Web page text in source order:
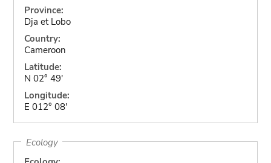
Province:
Dja et Lobo
Country:
Cameroon
Latitude:
N 02° 49'
Longitude:
E 012° 08'
Ecology